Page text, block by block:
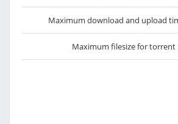
Maximum download and upload
Maximum filesize for torrent